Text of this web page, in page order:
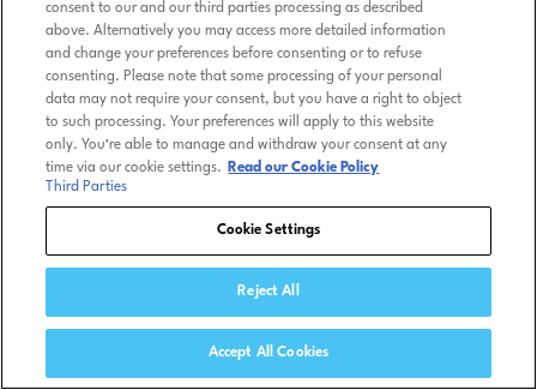
consent to our and our third parties processing as described
above. Alternatively you may access more detailed information
and change your preferences before consenting or to refuse
consenting. Please note that some processing of your personal
data may not require your consent, but you have a right to object
to such processing. Your preferences will apply to this website
only. You’re able to manage and withdraw your consent at any
time via our cookie settings.
Read our Cookie Policy
Third Parties
Cookie Settings
Reject All
Accept All Cookies